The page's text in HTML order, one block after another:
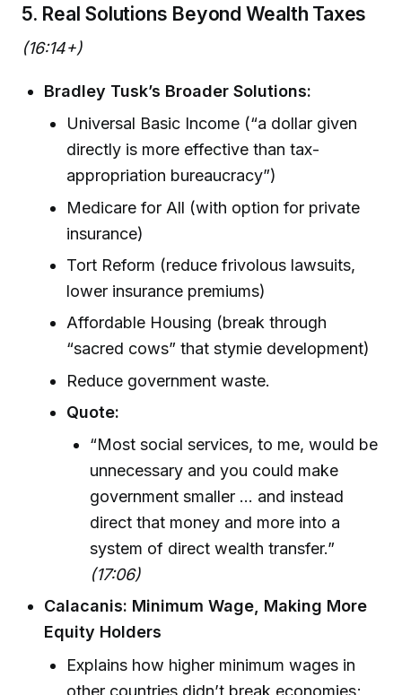
5. Real Solutions Beyond Wealth Taxes
(16:14+)
Bradley Tusk’s Broader Solutions:
Universal Basic Income (“a dollar given
directly is more effective than tax-
appropriation bureaucracy”)
Medicare for All (with option for private
insurance)
Tort Reform (reduce frivolous lawsuits,
lower insurance premiums)
Affordable Housing (break through
“sacred cows” that stymie development)
Reduce government waste.
Quote:
“Most social services, to me, would be
unnecessary and you could make
government smaller ... and instead
direct that money and more into a
system of direct wealth transfer.”
(17:06)
Calacanis: Minimum Wage, Making More
Equity Holders
Explains how higher minimum wages in
other countries didn’t break economies;